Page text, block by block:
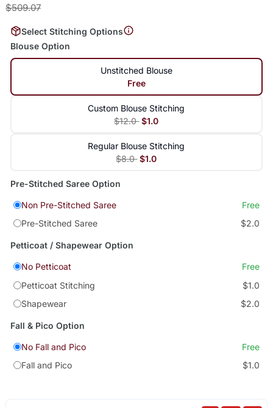
$509.07
Select Stitching Options
Blouse Option
Unstitched Blouse
Free
Custom Blouse Stitching
$12.0 $1.0
Regular Blouse Stitching
$8.0 $1.0
Pre-Stitched Saree Option
Non Pre-Stitched Saree
Free
Pre-Stitched Saree
$2.0
Petticoat / Shapewear Option
No Petticoat
Free
Petticoat Stitching
$1.0
Shapewear
$2.0
Fall & Pico Option
No Fall and Pico
Free
Fall and Pico
$1.0